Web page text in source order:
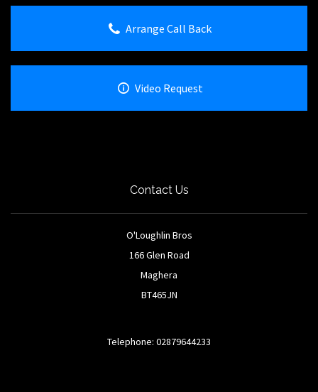
Arrange Call Back
Video Request
Contact Us
O'Loughlin Bros
166 Glen Road
Maghera
BT465JN
Telephone: 02879644233